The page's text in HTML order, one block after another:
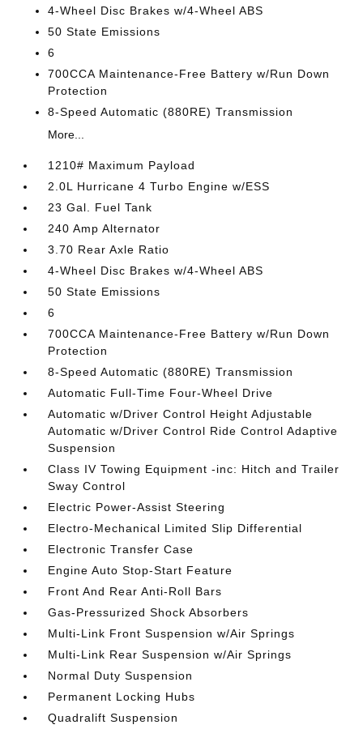
4-Wheel Disc Brakes w/4-Wheel ABS
50 State Emissions
6
700CCA Maintenance-Free Battery w/Run Down
Protection
8-Speed Automatic (880RE) Transmission
More...
1210# Maximum Payload
2.0L Hurricane 4 Turbo Engine w/ESS
23 Gal. Fuel Tank
240 Amp Alternator
3.70 Rear Axle Ratio
4-Wheel Disc Brakes w/4-Wheel ABS
50 State Emissions
6
700CCA Maintenance-Free Battery w/Run Down
Protection
8-Speed Automatic (880RE) Transmission
Automatic Full-Time Four-Wheel Drive
Automatic w/Driver Control Height Adjustable
Automatic w/Driver Control Ride Control Adaptive
Suspension
Class IV Towing Equipment -inc: Hitch and Trailer
Sway Control
Electric Power-Assist Steering
Electro-Mechanical Limited Slip Differential
Electronic Transfer Case
Engine Auto Stop-Start Feature
Front And Rear Anti-Roll Bars
Gas-Pressurized Shock Absorbers
Multi-Link Front Suspension w/Air Springs
Multi-Link Rear Suspension w/Air Springs
Normal Duty Suspension
Permanent Locking Hubs
Quadralift Suspension